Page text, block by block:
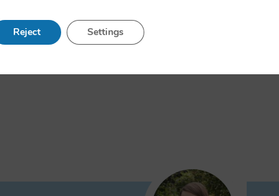
AI: limitations in EU environmental regulation of data
Reject Settings